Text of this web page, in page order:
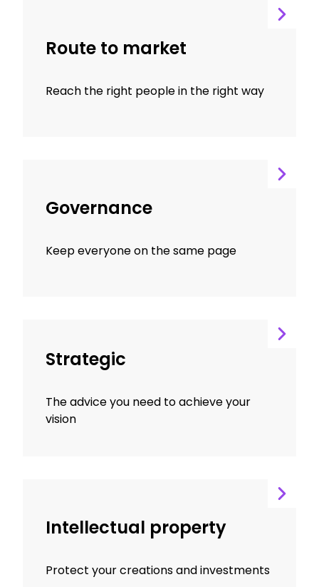
Route to market
Reach the right people in the right way
Governance
Keep everyone on the same page
Strategic
The advice you need to achieve your
vision
Intellectual property
Protect your creations and investments